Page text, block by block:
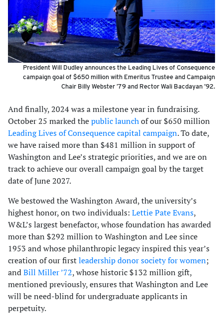
President Will Dudley announces the Leading Lives of Consequence
campaign goal of $650 million with Emeritus Trustee and Campaign
Chair Billy Webster ’79 and Rector Wali Bacdayan ’92.
And finally, 2024 was a milestone year in fundraising.
October 25 marked thepublic launchof our $650 million
Leading Lives of Consequence capital campaign. To date,
we have raised more than $481 million in support of
Washington and Lee’s strategic priorities, and we are on
track to achieve our overall campaign goal by the target
date of June 2027.
We bestowed the Washington Award, the university’s
highest honor, on two individuals: Lettie Pate Evans,
W&L’s largest benefactor, whose foundation has awarded
more than $292 million to Washington and Lee since
1953 and whose philanthropic legacy inspired this year’s
creation of our firstleadership donor society for women;
andBill Miller ’72, whose historic $132 million gift,
mentioned previously, ensures that Washington and Lee
will be need-blind for undergraduate applicants in
perpetuity.